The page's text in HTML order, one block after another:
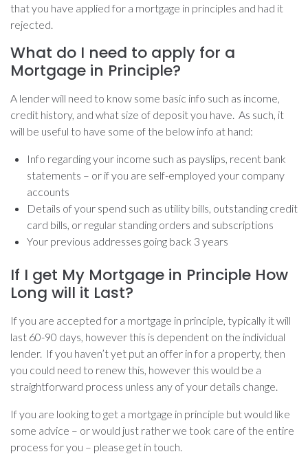
that you have applied for a mortgage in principles and had it
rejected.
What do I need to apply for a
Mortgage in Principle?
A lender will need to know some basic info such as income,
credit history, and what size of deposit you have. As such, it
will be useful to have some of the below info at hand:
Info regarding your income such as payslips, recent bank
statements – or if you are self-employed your company
accounts
Details of your spend such as utility bills, outstanding credit
card bills, or regular standing orders and subscriptions
Your previous addresses going back 3 years
If I get My Mortgage in Principle How
Long will it Last?
If you are accepted for a mortgage in principle, typically it will
last 60-90 days, however this is dependent on the individual
lender. If you haven’t yet put an offer in for a property, then
you could need to renew this, however this would be a
straightforward process unless any of your details change.
If you are looking to get a mortgage in principle but would like
some advice – or would just rather we took care of the entire
process for you – please get in touch.